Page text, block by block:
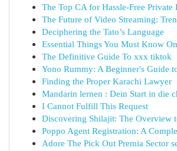
The Top CA for Hassle-Free Private
The Future of Video Streaming:
Deciphering the Tato’s Language
Essential Things You Must Know
The Definitive Guide To xxx tiktok
Yono Rummy: A Beginner's Guide
Finding the Proper Karachi Lawyer
Mandarin lernen : Dein Start in die
I Cannot Fulfill This Request
Discovering Shilajit: The Overview
Poppo Agent Registration: A
Adore The Pick Out Premia Sector